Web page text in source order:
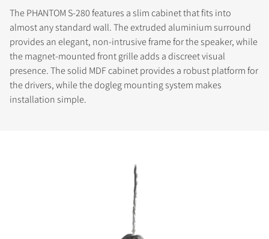
The PHANTOM S-280 features a slim cabinet that fits into
almost any standard wall. The extruded aluminium surround
provides an elegant, non-intrusive frame for the speaker, while
the magnet-mounted front grille adds a discreet visual
presence. The solid MDF cabinet provides a robust platform for
the drivers, while the dogleg mounting system makes
installation simple.